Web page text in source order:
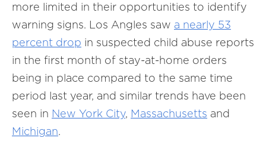
more limited in their opportunities to identify
warning signs. Los Angles saw a nearly 53
percent drop in suspected child abuse reports
in the first month of stay-at-home orders
being in place compared to the same time
period last year, and similar trends have been
seen in New York City, Massachusetts and
Michigan.